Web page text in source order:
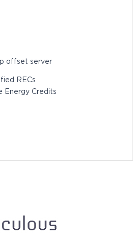
offset server
RECs
Energy Credits